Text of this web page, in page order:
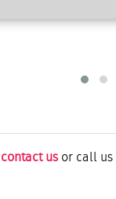
contact us or call us